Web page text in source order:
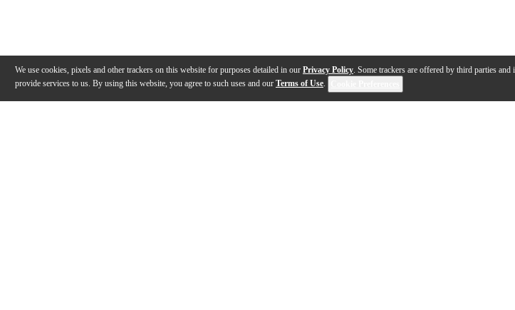
We use cookies, pixels and other trackers on this website for purposes detailed in our Privacy Policy. Some trackers are offered by third parties
provide services to us. By using this website, you agree to such uses and our Terms of Use.